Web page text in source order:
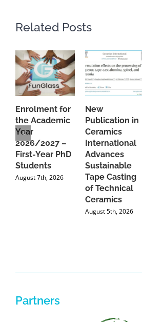
Related Posts
Enrolment for
the Academic
Year
2026/2027 –
First-Year PhD
Students
August 7th, 2026
New
Publication in
Ceramics
International
Advances
Sustainable
Tape Casting
of Technical
Ceramics
August 5th, 2026
Partners